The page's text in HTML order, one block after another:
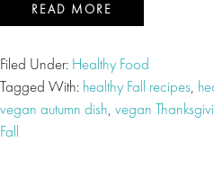
READ MORE
Filed Under: Healthy Food
Tagged With: healthy Fall recipes,
vegan autumn dish, vegan
Fall